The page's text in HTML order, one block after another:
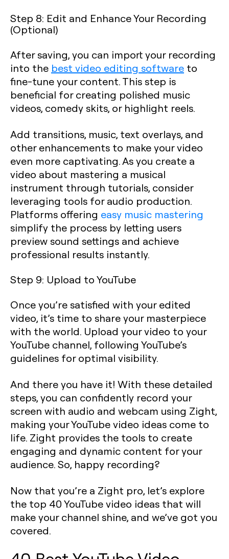
Step 8: Edit and Enhance Your Recording
(Optional)
After saving, you can import your recording
into the best video editing software to
fine-tune your content. This step is
beneficial for creating polished music
videos, comedy skits, or highlight reels.
Add transitions, music, text overlays, and
other enhancements to make your video
even more captivating. As you create a
video about mastering a musical
instrument through tutorials, consider
leveraging tools for audio production.
Platforms offering easy music mastering
simplify the process by letting users
preview sound settings and achieve
professional results instantly.
Step 9: Upload to YouTube
Once you’re satisfied with your edited
video, it’s time to share your masterpiece
with the world. Upload your video to your
YouTube channel, following YouTube’s
guidelines for optimal visibility.
And there you have it! With these detailed
steps, you can confidently record your
screen with audio and webcam using Zight,
making your YouTube video ideas come to
life. Zight provides the tools to create
engaging and dynamic content for your
audience. So, happy recording?
Now that you’re a Zight pro, let’s explore
the top 40 YouTube video ideas that will
make your channel shine, and we’ve got you
covered.